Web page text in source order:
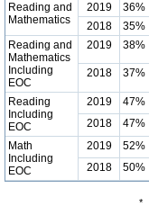
Reading and
Mathematics
2019 36%
2018
35%
Reading and
Mathematics
Including
EOC
2019 38%
2018 37%
Reading
Including
EOC
2019 47%
2018
47%
Math
Including
EOC
2019 52%
2018
50%
*